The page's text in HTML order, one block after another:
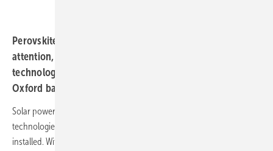
Perovskite photovoltaics have garnered significant
attention, But is Perovskite really the next major solar
technology? Maia Benstead, Technology Analyst at
Oxford based IDTechEx, takes a stand.
Solar power is one of the fastest growing renewable energy
technologies. In 2023 alone, over 340 GW of new solar power was
installed. With rising energy demands, concerns over energy security,